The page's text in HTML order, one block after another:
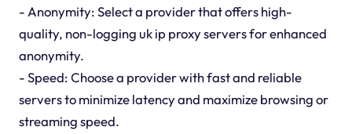
- Anonymity: Select a provider that offers high-
quality, non-logging uk ip proxy servers for enhanced
anonymity.
- Speed: Choose a provider with fast and reliable
servers to minimize latency and maximize browsing or
streaming speed.